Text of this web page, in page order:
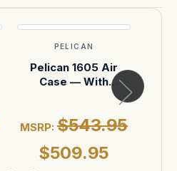
PELICAN
Pelican 1605 Air
Case — With
Dividers, Black
MSRP:$543.95
$509.95